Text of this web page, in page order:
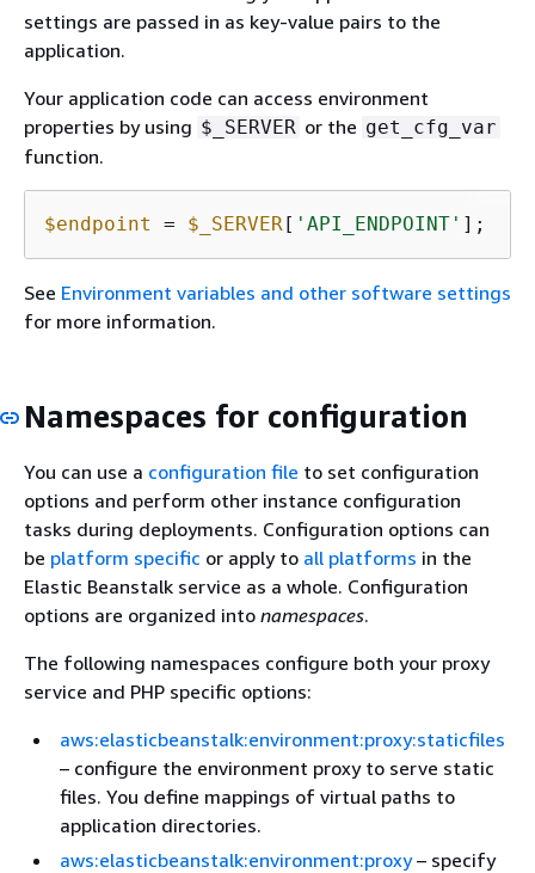
settings are passed in as key-value pairs to the
application.
Your application code can access environment
properties by using $_SERVER or the get_cfg_var
function.
$endpoint = $_SERVER [ 'API_ENDPOINT' ];
See Environment variables and other software settings
for more information.
Namespaces for configuration
You can use a configuration file to set configuration
options and perform other instance configuration
tasks during deployments. Configuration options can
be platform specific or apply to all platforms in the
Elastic Beanstalk service as a whole. Configuration
options are organized into namespaces.
The following namespaces configure both your proxy
service and PHP specific options:
aws:elasticbeanstalk:environment:proxy:staticfiles
– configure the environment proxy to serve static
files. You define mappings of virtual paths to
application directories.
aws:elasticbeanstalk:environment:proxy– specify